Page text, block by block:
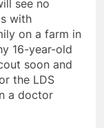
see no
with
on a farm in
16-year-old
soon and
the LDS
a doctor